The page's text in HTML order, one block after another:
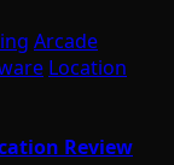
Arcade
Location
Review